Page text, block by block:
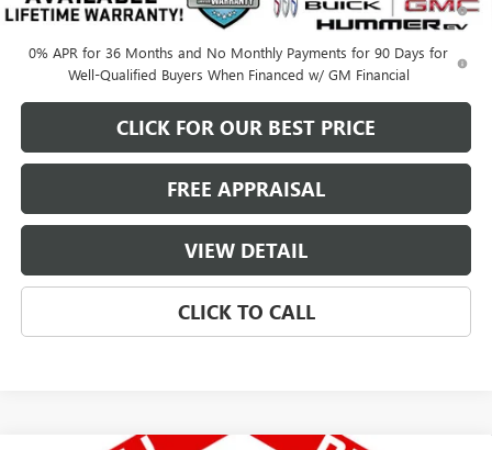
Qualified Buyers When Financed w/ GM Financial
0% APR for 36 Months and No Monthly Payments for 90 Days for
Well-Qualified Buyers When Financed w/ GM Financial
CLICK FOR OUR BEST PRICE
FREE APPRAISAL
VIEW DETAIL
CLICK TO CALL